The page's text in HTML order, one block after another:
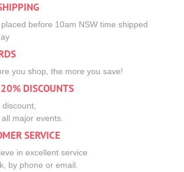
before 10am NSW time shipped
you shop, the more you save!
DISCOUNTS
discount,
major events.
SERVICE
in excellent service
by phone or email.